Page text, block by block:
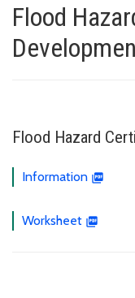
Flood
Flood Hazard
Information
Worksheet